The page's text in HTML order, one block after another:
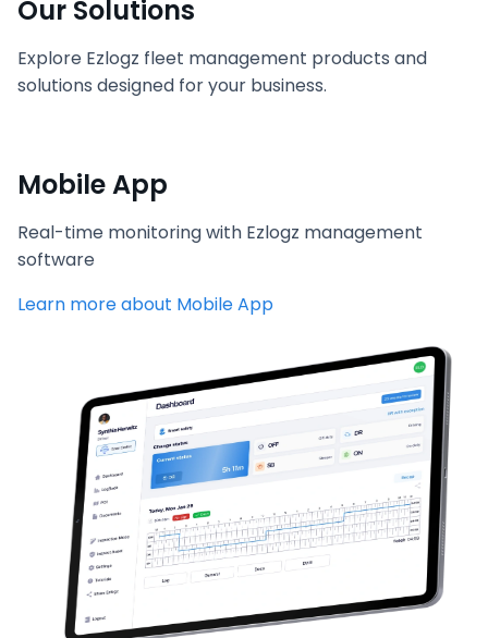
Our Solutions
Explore Ezlogz fleet management products and
solutions designed for your business.
Mobile App
Real-time monitoring with Ezlogz management
software
Learn more about Mobile App